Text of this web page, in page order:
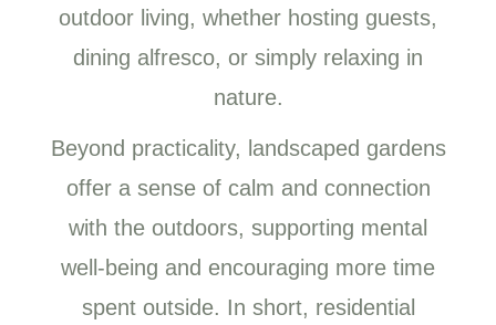
outdoor living, whether hosting guests,
dining alfresco, or simply relaxing in
nature.
Beyond practicality, landscaped gardens
offer a sense of calm and connection
with the outdoors, supporting mental
well-being and encouraging more time
spent outside. In short, residential